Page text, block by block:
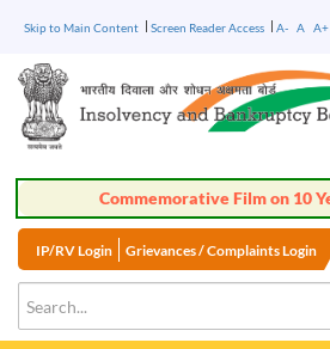
Skip to Main Content Screen Reader Access A- A A+
IP/RV Login Grievances / Complaints Login